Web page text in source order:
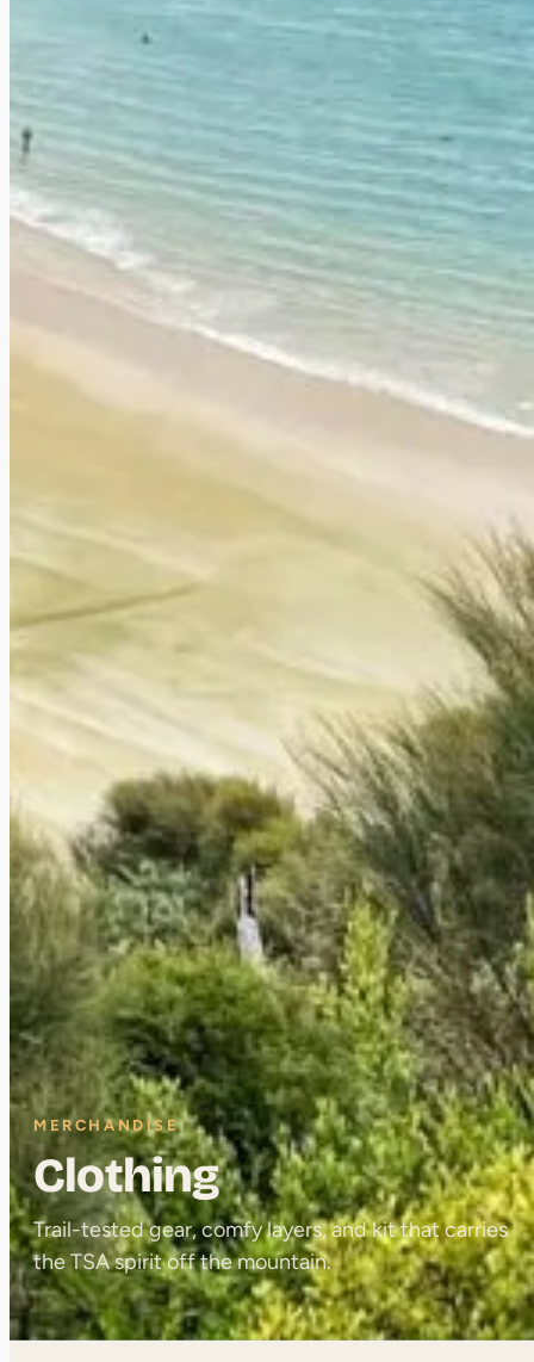
MERCHANDISE
Clothing
Trail-tested gear, comfy layers, and kit that carries
the TSA spirit off the mountain.